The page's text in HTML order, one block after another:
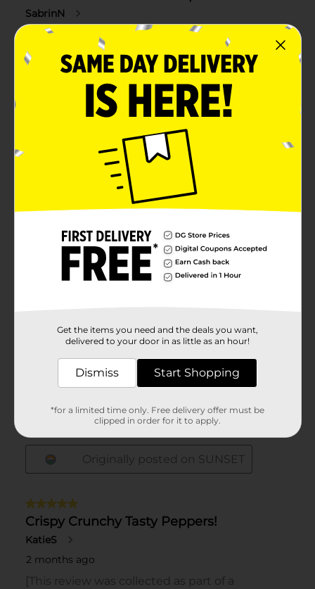
Get the items you need and the deals you want,
delivered to your door in as little as an hour!
Dismiss Start Shopping
*for a limited time only. Free delivery offer must be
clipped in order for it to apply.